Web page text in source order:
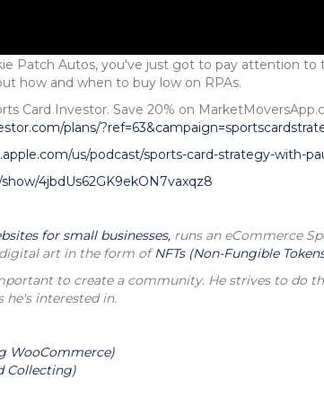
Patch Autos, you've just got to pay attention
how and when to buy low on RPAs.
Card Investor. Save 20% on
plans/
us/podcast/sports-card-strategy-with-
4jbdUs62GK9ekON7vaxqz8
for small businesses, runs an eCommerce
digital art in the form ofNFTs (Non-Fungible
to create a community. He strives to do
interested in.
WooCommerce)
Collecting)